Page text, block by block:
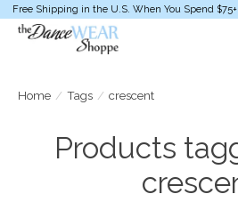
Free Shipping in the U.S. When You Spend $75+
Home / Tags / crescent
Products